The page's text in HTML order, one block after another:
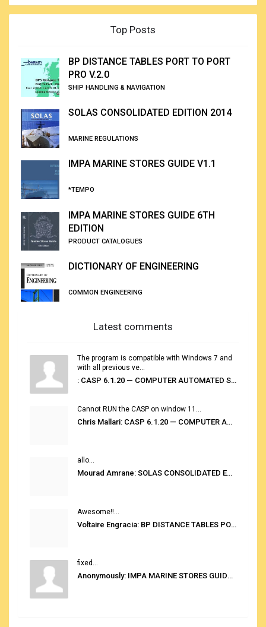
Top Posts
BP DISTANCE TABLES PORT TO PORT
PRO V.2.0
SHIP HANDLING & NAVIGATION
SOLAS CONSOLIDATED EDITION 2014
MARINE REGULATIONS
IMPA MARINE STORES GUIDE V1.1
*TEMPO
IMPA MARINE STORES GUIDE 6TH
EDITION
PRODUCT CATALOGUES
DICTIONARY OF ENGINEERING
COMMON ENGINEERING
Latest comments
The program is compatible with Windows 7 and
with all previous ve...
: CASP 6.1.20 — COMPUTER AUTOMATED STOWAGE PLANNING SYSTEM
Cannot RUN the CASP on window 11...
Chris Mallari: CASP 6.1.20 — COMPUTER AUTOMATED STOWAGE PLANNING SYSTEM
allo...
Mourad Amrane: SOLAS CONSOLIDATED EDITION 2020
Awesome!!...
Voltaire Engracia: BP DISTANCE TABLES PORT TO PORT PRO V.2.0
fixed...
Anonymously: IMPA MARINE STORES GUIDE 6TH EDITION